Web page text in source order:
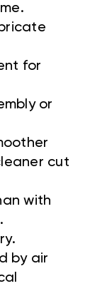
for
or
cut
with
by air